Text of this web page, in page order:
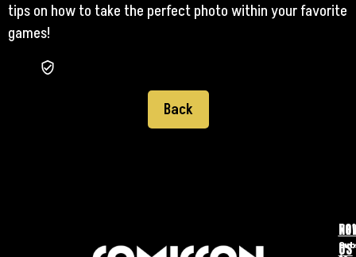
tips on how to take the perfect photo within your favorite
games!
Back
US